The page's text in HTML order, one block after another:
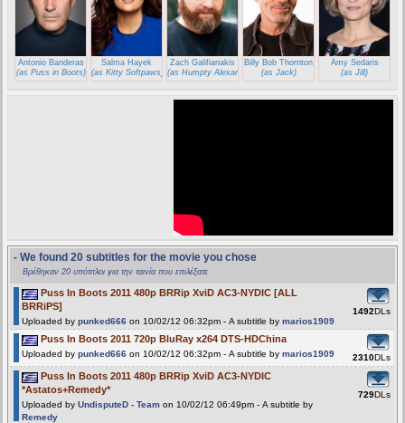
Antonio Banderas
(as Puss in Boots)
Salma Hayek
(as Kitty Softpaws)
Zach Galifianakis
(as Humpty Alexander Dumpty)
Billy Bob Thornton
(as Jack)
Amy Sedaris
(as Jill)
- We found 20 subtitles for the movie you chose
Βρέθηκαν 20 υπότιτλοι για την ταινία που επιλέξατε
Puss In Boots 2011 480p BRRip XviD AC3-NYDIC [ALL
BRRiPS]
Uploaded by punked666 on 10/02/12 06:32pm - A subtitle by marios1909
1492DLs
Puss In Boots 2011 720p BluRay x264 DTS-HDChina
Uploaded by punked666 on 10/02/12 06:32pm - A subtitle by marios1909 2310DLs
Puss In Boots 2011 480p BRRip XviD AC3-NYDIC
*Astatos+Remedy*
Uploaded by UndisputeD - Team on 10/02/12 06:49pm - A subtitle by
Remedy
729DLs